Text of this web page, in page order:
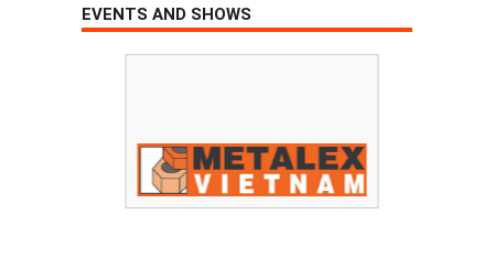
EVENTS AND SHOWS